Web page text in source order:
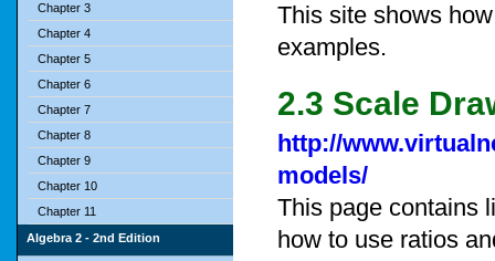
Chapter 3
Chapter 4
Chapter 5
Chapter 6
Chapter 7
Chapter 8
Chapter 9
Chapter 10
Chapter 11
Algebra 2 - 2nd Edition
This site shows
examples.
2.3 Scale
http://
models/
This page contains
how to use ratios